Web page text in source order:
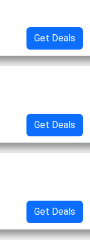
Get Deals
Get Deals
Get Deals